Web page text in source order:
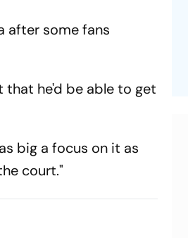
after some fans
that he'd be able to get
big a focus on it as
court."